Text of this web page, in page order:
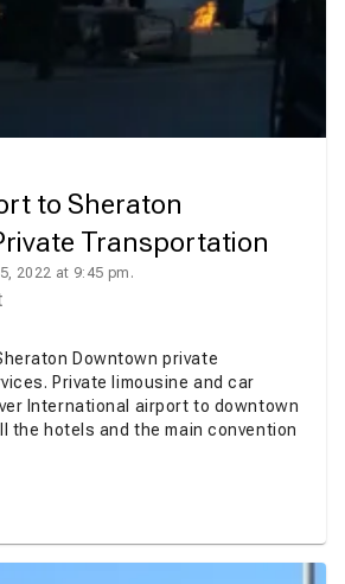
to Sheraton
Transportation
2022 at 9:45 pm.
Downtown private
Private limousine and car
International airport to downtown
the hotels and the main convention